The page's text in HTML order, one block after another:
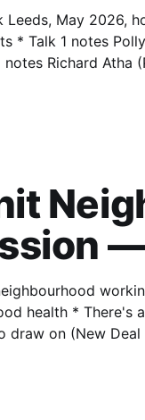
Leeds, May 2026,
working in other
of neighbourhood
on (New